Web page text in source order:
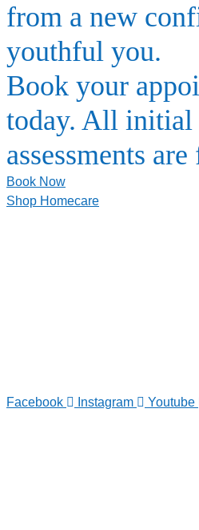
from a new
youthful you.
Book your
today. All initial
assessments are
Book Now
Shop Homecare
Facebook Instagram Youtube